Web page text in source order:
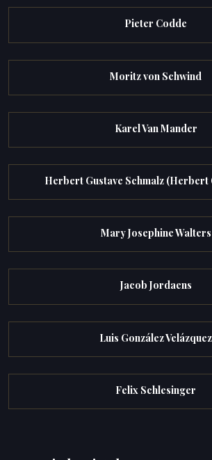
Pieter Codde
Moritz von Schwind
Karel Van Mander
Herbert Gustave Schmalz (Herbert
Mary Josephine Walters
Jacob Jordaens
Luis González Velázquez
Felix Schlesinger